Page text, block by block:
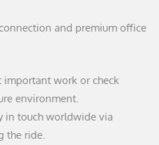
and premium office
important work or check
environment.
in touch worldwide via
the ride.